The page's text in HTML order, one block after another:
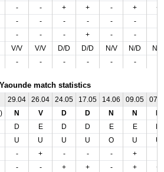
- - + + - +
+
- - - - - -
- - - + - -
V/V V/V D/D D/D N/V N/D
N/
- - - - - -
match statistics
29.04 26.04 24.05 17.05 14.06 09.05
N V D D N N
D E D D E E
U U U U O U
U
- + - - - +
- - + + - +
+